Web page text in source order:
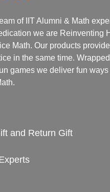
of IIT Alumni & Math
we are Reinventing
Math. Our products provide
in the same time.
games we deliver fun ways
and Return Gift